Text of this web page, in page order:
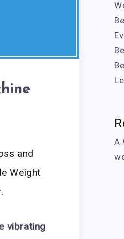
and
Weight
vibrating
A